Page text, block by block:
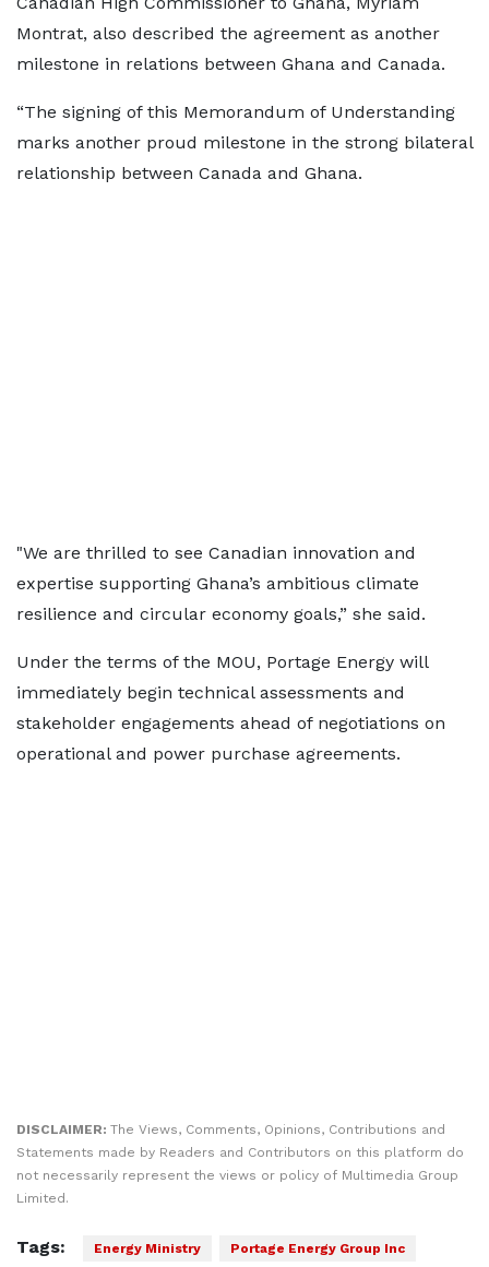
Montrat, also described the agreement as another
milestone in relations between Ghana and Canada.
“The signing of this Memorandum of Understanding
marks another proud milestone in the strong bilateral
relationship between Canada and Ghana.
"We are thrilled to see Canadian innovation and
expertise supporting Ghana’s ambitious climate
resilience and circular economy goals,” she said.
Under the terms of the MOU, Portage Energy will
immediately begin technical assessments and
stakeholder engagements ahead of negotiations on
operational and power purchase agreements.
DISCLAIMER: The Views, Comments, Opinions, Contributions and
Statements made by Readers and Contributors on this platform do
not necessarily represent the views or policy of Multimedia Group
Limited.
Tags: Energy Ministry Portage Energy Group Inc